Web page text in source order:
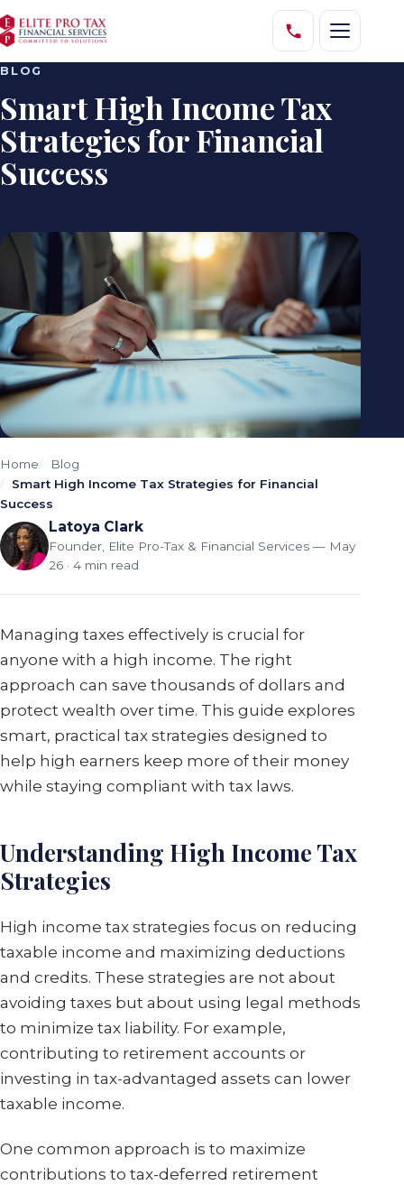
BLOG
Smart High Income Tax
Strategies for Financial
Success
Home
Blog
Smart High Income Tax Strategies for Financial
Success
Latoya Clark
Founder, Elite Pro-Tax & Financial Services — May
26 · 4 min read
Managing taxes effectively is crucial for
anyone with a high income. The right
approach can save thousands of dollars and
protect wealth over time. This guide explores
smart, practical tax strategies designed to
help high earners keep more of their money
while staying compliant with tax laws.
Understanding High Income Tax
Strategies
High income tax strategies focus on reducing
taxable income and maximizing deductions
and credits. These strategies are not about
avoiding taxes but about using legal methods
to minimize tax liability. For example,
contributing to retirement accounts or
investing in tax-advantaged assets can lower
taxable income.
One common approach is to maximize
contributions to tax-deferred retirement